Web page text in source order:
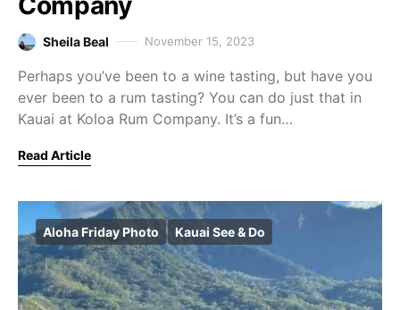
Sheila Beal November 15, 2023
Perhaps you’ve been to a wine tasting, but have you
ever been to a rum tasting? You can do just that in
Kauai at Koloa Rum Company. It’s a fun…
Read Article
Aloha Friday Photo Kauai See & Do